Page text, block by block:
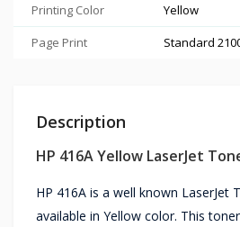
Printing Color
Yellow
Page Print
Standard
Description
HP 416A Yellow LaserJet
HP 416A is a well known LaserJet
available in Yellow color. This